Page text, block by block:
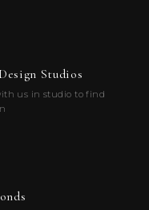
Studios
us in studio to find